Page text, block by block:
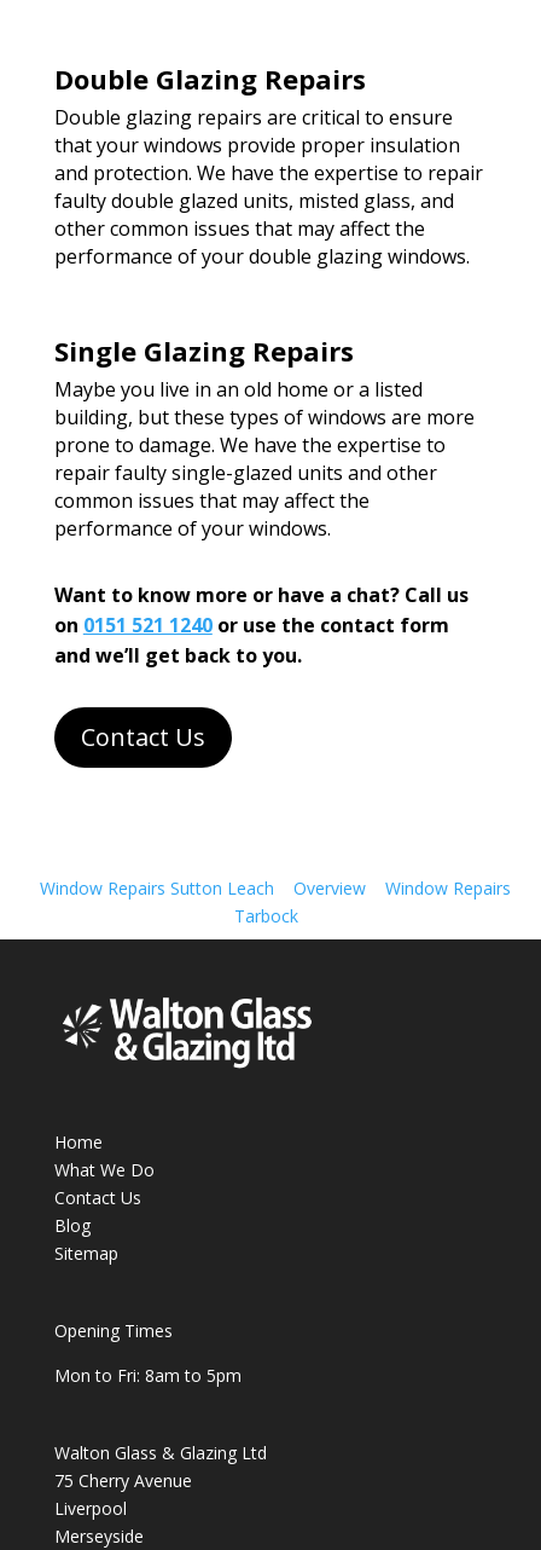
Double Glazing Repairs
Double glazing repairs are critical to ensure
that your windows provide proper insulation
and protection. We have the expertise to repair
faulty double glazed units, misted glass, and
other common issues that may affect the
performance of your double glazing windows.
Single Glazing Repairs
Maybe you live in an old home or a listed
building, but these types of windows are more
prone to damage. We have the expertise to
repair faulty single-glazed units and other
common issues that may affect the
performance of your windows.
Want to know more or have a chat? Call us
on 0151 521 1240or use the contact form
and we’ll get back to you.
Contact Us
Window Repairs Sutton Leach Overview
Window Repairs
Tarbock
Home
What We Do
Contact Us
Blog
Sitemap
Opening Times
Mon to Fri: 8am to 5pm
Walton Glass & Glazing Ltd
75 Cherry Avenue
Liverpool
Merseyside